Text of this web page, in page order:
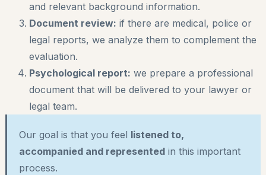
and relevant background information.
Document review: if there are medical, police or
legal reports, we analyze them to complement the
evaluation.
Psychological report: we prepare a professional
document that will be delivered to your lawyer or
legal team.
Our goal is that you feel listened to,
accompanied and representedin this important
process.